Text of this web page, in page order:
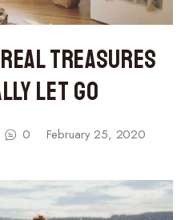
Treasures
Let Go
0 February 25, 2020